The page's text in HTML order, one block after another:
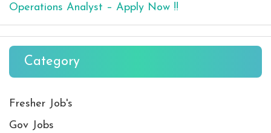
Operations Analyst – Apply Now !!
Category
Fresher Job's
Gov Jobs